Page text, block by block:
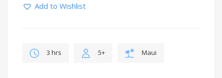
Add to Wishlist
3 hrs 5+ Maui